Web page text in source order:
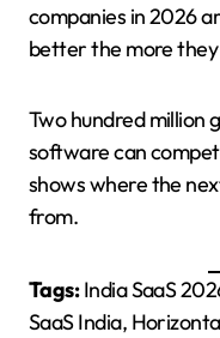
companies in 2026
better the more they
Two hundred million
software can
shows where the
from.
Tags:India SaaS
SaaS India,